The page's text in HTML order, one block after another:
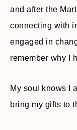
and after the
connecting with
engaged in
remember why I
My soul knows I
bring my gifts to